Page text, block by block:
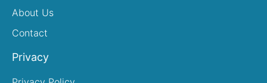
About Us
Contact
Privacy